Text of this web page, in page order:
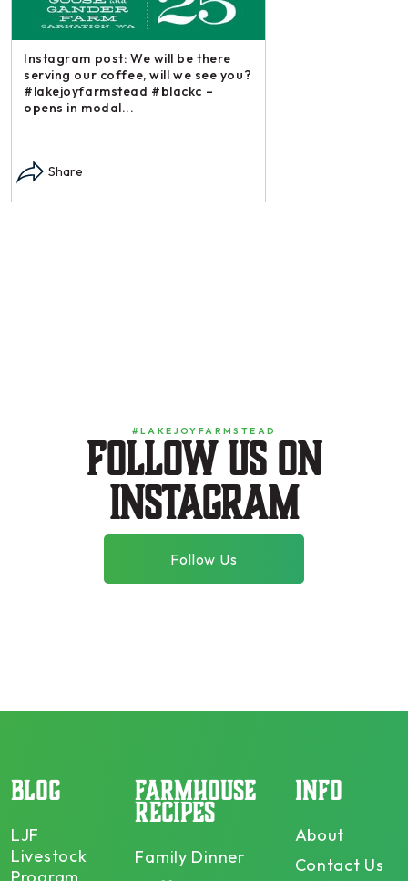
post: We will be there
our coffee, will we see you?
#blackc –
in modal...
Share
#LAKEJOYFARMSTEAD
Follow us on
instagram
Follow Us
BLOG
LJF
Livestock
Program
FARMHOUSE
RECIPES
Family Dinner
INFO
About
Contact Us